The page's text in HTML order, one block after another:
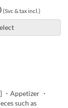
(Svc & tax incl.)
・Appetizer ・
such as